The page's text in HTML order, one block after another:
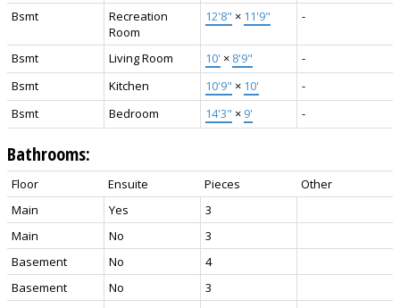
Bsmt
Recreation
Room
12'8" × 11'9" -
Bsmt Living Room 10' × 8'9"
-
Bsmt
Kitchen 10'9" × 10'
-
Bsmt
Bedroom 14'3" × 9' -
Bathrooms:
Floor Ensuite Pieces
Other
Main
Yes
3
Main
No
3
Basement
No
4
Basement
No
3